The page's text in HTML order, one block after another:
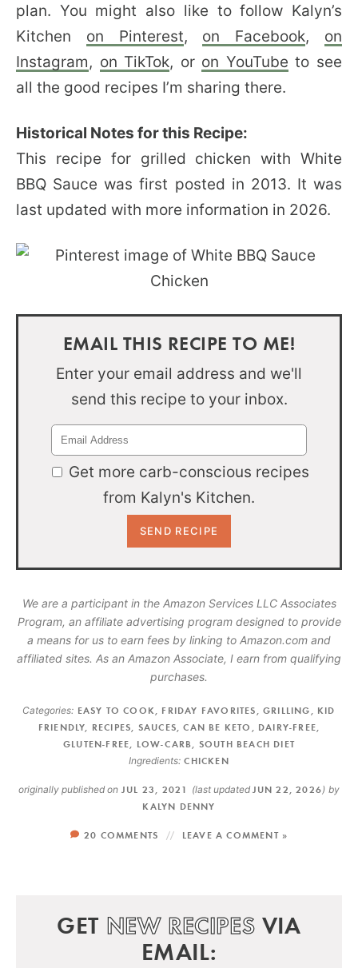
plan. You might also like to follow Kalyn’s
Kitchen on Pinterest, on Facebook, on
Instagram, on TikTok, or on YouTube to see
all the good recipes I’m sharing there.
Historical Notes for this Recipe:
This recipe for grilled chicken with White
BBQ Sauce was first posted in 2013. It was
last updated with more information in 2026.
EMAIL THIS RECIPE TO ME!
Enter your email address and we'll
send this recipe to your inbox.
Get more carb-conscious recipes
from Kalyn's Kitchen.
We are a participant in the Amazon Services LLC Associates
Program, an affiliate advertising program designed to provide
a means for us to earn fees by linking to Amazon.com and
affiliated sites. As an Amazon Associate, I earn from qualifying
purchases.
Categories: EASY TO COOK FRIDAY FAVORITES GRILLING
KID
FRIENDLY
RECIPES SAUCES ,CAN BE KETO DAIRY-FREE
GLUTEN-FREE
LOW-CARB
SOUTH BEACH DIET
Ingredients: CHICKEN
originally published onJUL 23, 2021 (last updated JUN 22, 2026) by
KALYN DENNY
20 COMMENTS LEAVE A COMMENT »
GET NEW RECIPES VIA
EMAIL: